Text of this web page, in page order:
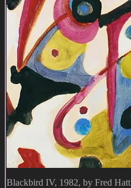
Blackbird IV, 1982, by Fred Hatt